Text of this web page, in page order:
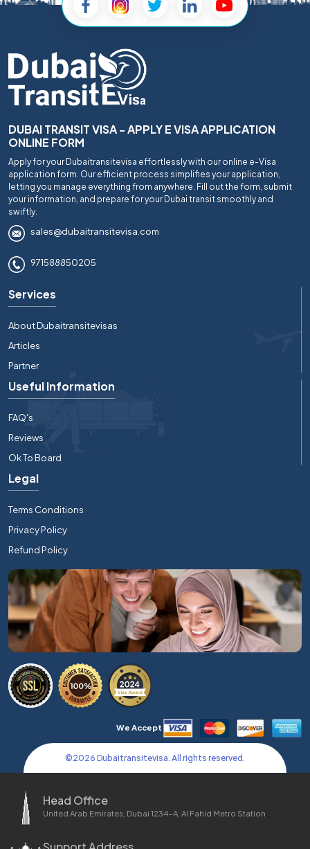
DUBAI TRANSIT VISA - APPLY E VISA APPLICATION
ONLINE FORM
Apply for your Dubaitransitevisa effortlessly with our online e-Visa
application form. Our efficient process simplifies your application,
letting you manage everything from anywhere. Fill out the form, submit
your information, and prepare for your Dubai transit smoothly and
swiftly.
sales@dubaitransitevisa.com
971588850205
Services
About Dubaitransitevisas
Articles
Partner
Useful Information
FAQ's
Reviews
Ok To Board
Legal
Terms Conditions
Privacy Policy
Refund Policy
We Accept
©2026 Dubaitransitevisa. All rights reserved.
Head Office
United Arab Emirates, Dubai 1234-A, Al Fahid Metro Station